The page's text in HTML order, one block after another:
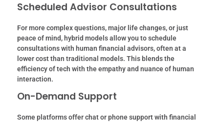
Scheduled Advisor Consultations
For more complex questions, major life changes, or just
peace of mind, hybrid models allow you to schedule
consultations with human financial advisors, often at a
lower cost than traditional models. This blends the
efficiency of tech with the empathy and nuance of human
interaction.
On-Demand Support
Some platforms offer chat or phone support with financial